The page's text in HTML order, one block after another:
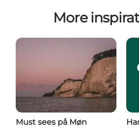
More
Must sees på Møn